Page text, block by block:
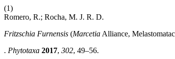
(1)
Romero, R.; Rocha, M. J. R. D.
Fritzschia Furnensis (Marcetia Alliance,
. Phytotaxa 2017, 302, 49–56.